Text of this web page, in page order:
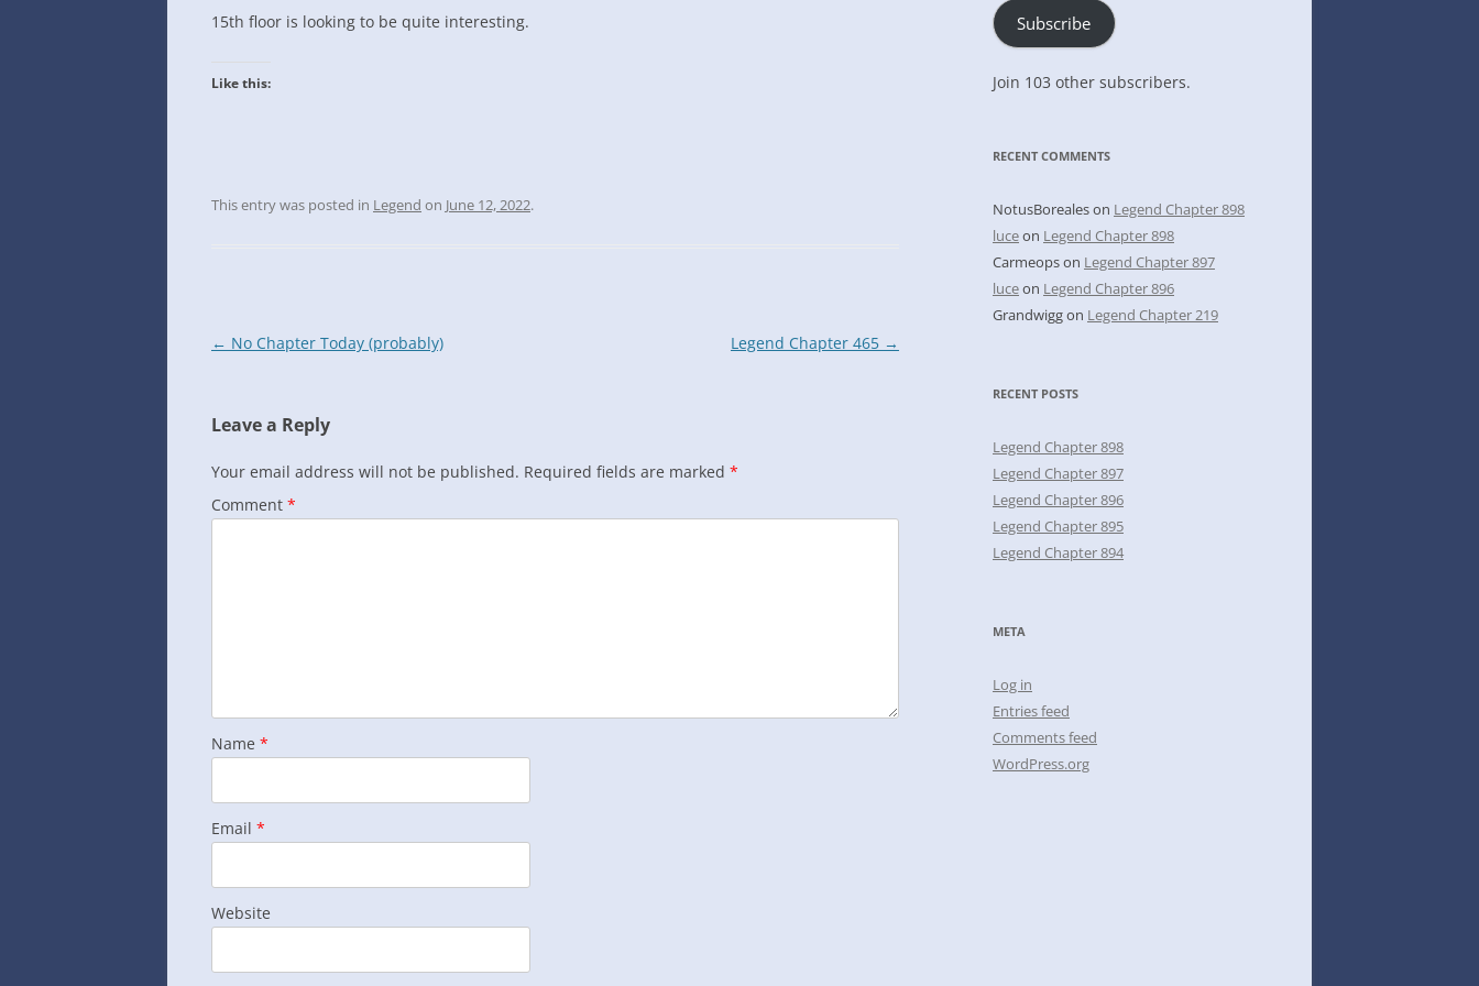
15th floor is looking to be quite interesting.
Like this:
This entry was posted in Legend on June 12, 2022.
Post
← No Chapter Today (probably) Legend Chapter 465 →
Leave a Reply
Your email address will not be published. Required fields are marked *
Comment *
Name *
Email *
Website
Subscribe
Join 103 other subscribers.
RECENT COMMENTS
NotusBorealeson Legend Chapter 898
luceon Legend Chapter 898
Carmeopson Legend Chapter 897
luceon Legend Chapter 896
Grandwiggon Legend Chapter 219
RECENT POSTS
Legend Chapter 898
Legend Chapter 897
Legend Chapter 896
Legend Chapter 895
Legend Chapter 894
META
Log in
Entries feed
Comments feed
WordPress.org